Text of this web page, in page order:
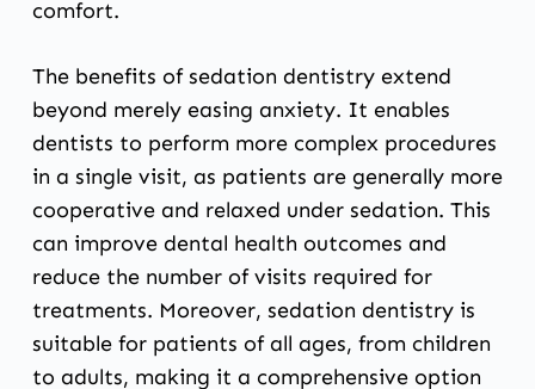
comfort.
The benefits of sedation dentistry extend
beyond merely easing anxiety. It enables
dentists to perform more complex procedures
in a single visit, as patients are generally more
cooperative and relaxed under sedation. This
can improve dental health outcomes and
reduce the number of visits required for
treatments. Moreover, sedation dentistry is
suitable for patients of all ages, from children
to adults, making it a comprehensive option